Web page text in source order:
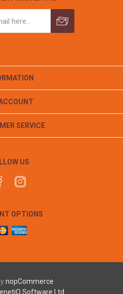
SERVICE
US
OPTIONS
nopCommerce
Software Ltd